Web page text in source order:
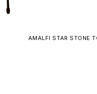
AMALFI STAR STONE